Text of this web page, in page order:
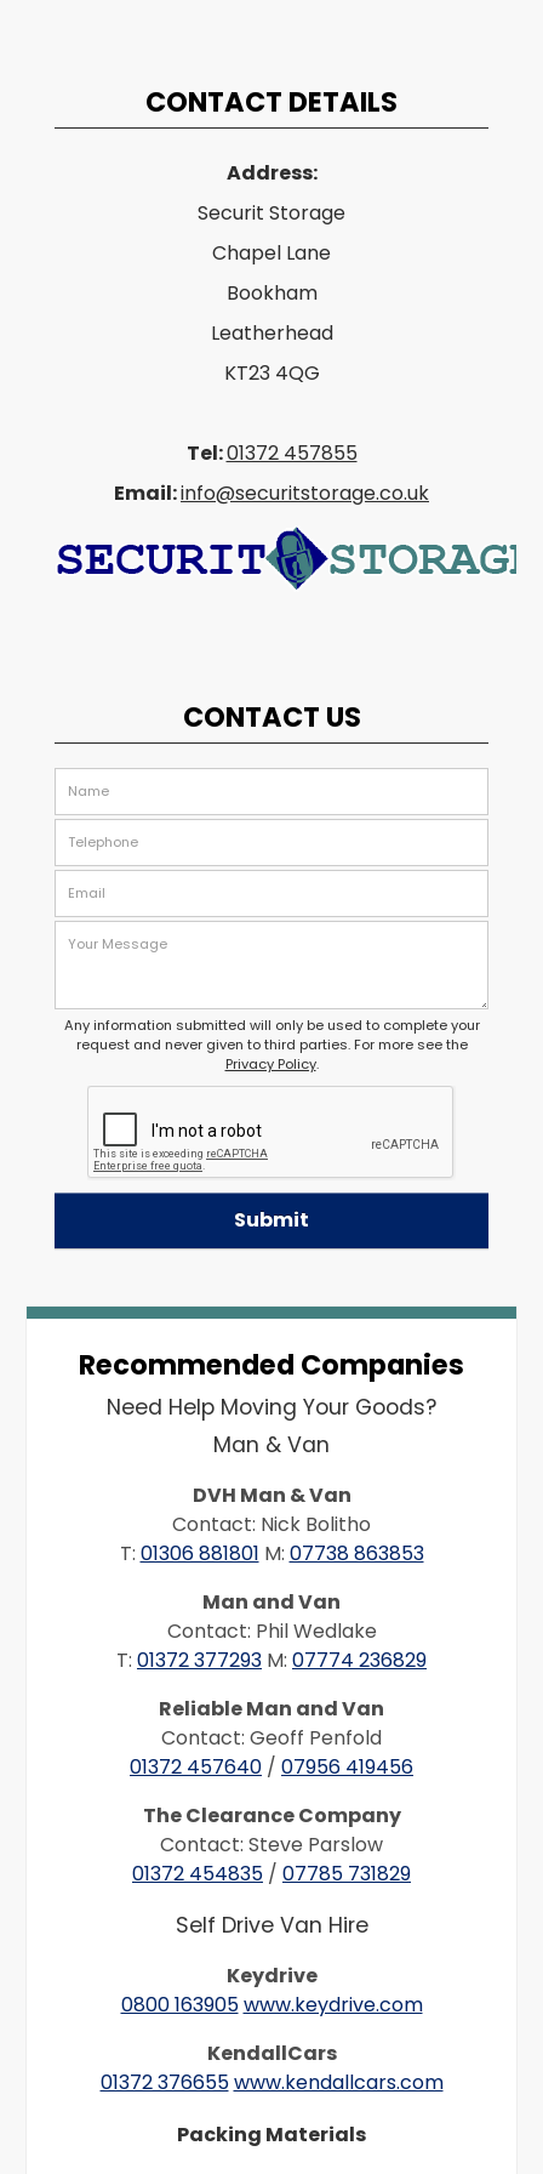
CONTACT DETAILS
Address:
Securit Storage
Chapel Lane
Bookham
Leatherhead
KT23 4QG
Tel:01372 457855
Email:info@securitstorage.co.uk
CONTACT US
Any information submitted will only be used to complete your
request and never given to third parties. For more see the
Privacy Policy.
Recommended Companies
Need Help Moving Your Goods?
Man & Van
DVH Man & Van
Contact: Nick Bolitho
T: 01306 881801 M: 07738 863853
Man and Van
Contact: Phil Wedlake
T: 01372 377293 M: 07774 236829
Reliable Man and Van
Contact: Geoff Penfold
01372 457640 / 07956 419456
The Clearance Company
Contact: Steve Parslow
01372 454835 / 07785 731829
Self Drive Van Hire
Keydrive
0800 163905www.keydrive.com
KendallCars
01372 376655www.kendallcars.com
Packing Materials